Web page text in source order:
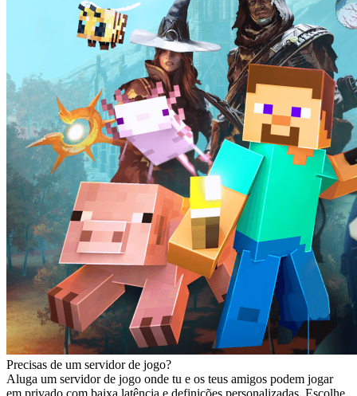
Precisas de um servidor de jogo?
Aluga um servidor de jogo onde tu e os teus amigos podem jogar
em privado com baixa latência e definições personalizadas. Escolhe